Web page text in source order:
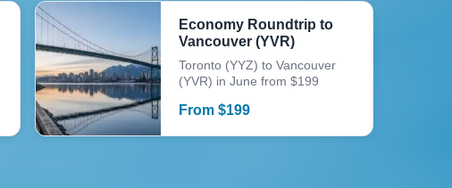
Economy Roundtrip to
Vancouver (YVR)
Toronto (YYZ) to Vancouver
(YVR) in June from $199
From$199